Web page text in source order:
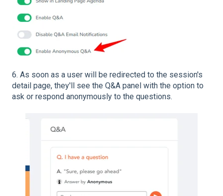
6. As soon as a user will be redirected to the session's
detail page, they'll see the Q&A panel with the option to
ask or respond anonymously to the questions.